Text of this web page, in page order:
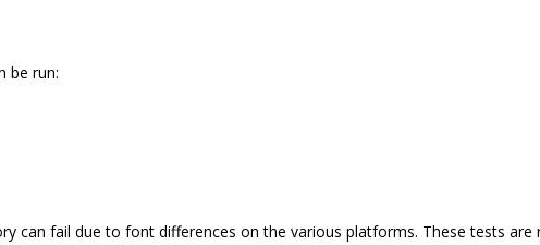
be run:
can fail due to font differences on the various platforms. These tests are